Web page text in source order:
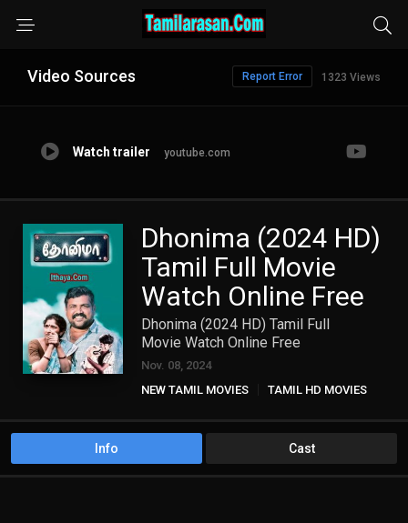
Video Sources 1323 Views
Report Error
Watch trailer youtube.com
Dhonima (2024 HD)
Tamil Full Movie
Watch Online Free
Dhonima (2024 HD) Tamil Full
Movie Watch Online Free
Nov. 08, 2024
NEW TAMIL MOVIES
TAMIL HD MOVIES
Info Cast